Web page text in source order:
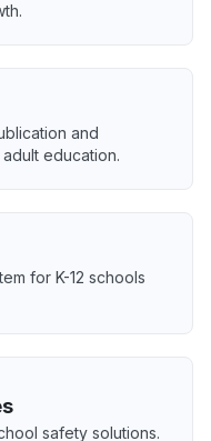
and
education.
for K-12 schools
safety solutions.